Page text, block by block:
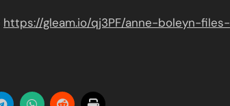
https://gleam.io/qj3PF/anne-boleyn-files-